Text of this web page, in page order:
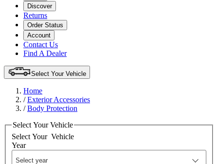
Discover
Returns
Order Status
Account
Contact Us
Find A Dealer
Select Your Vehicle
Home
/Exterior Accessories
/Body Protection
Select Your Vehicle
Select Your Vehicle
Year